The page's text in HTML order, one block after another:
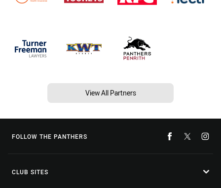
View All Partners
FOLLOW THE PANTHERS
CLUB SITES